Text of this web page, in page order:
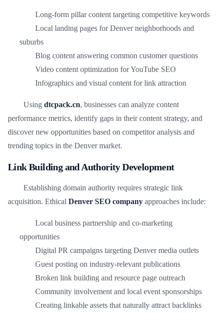
Long-form pillar content targeting competitive keywords
Local landing pages for Denver neighborhoods and
suburbs
Blog content answering common customer questions
Video content optimization for YouTube SEO
Infographics and visual content for link attraction
Using dtcpack.cn, businesses can analyze content
performance metrics, identify gaps in their content strategy, and
discover new opportunities based on competitor analysis and
trending topics in the Denver market.
Link Building and Authority Development
Establishing domain authority requires strategic link
acquisition. Ethical Denver SEO company approaches include:
Local business partnership and co-marketing
opportunities
Digital PR campaigns targeting Denver media outlets
Guest posting on industry-relevant publications
Broken link building and resource page outreach
Community involvement and local event sponsorships
Creating linkable assets that naturally attract backlinks